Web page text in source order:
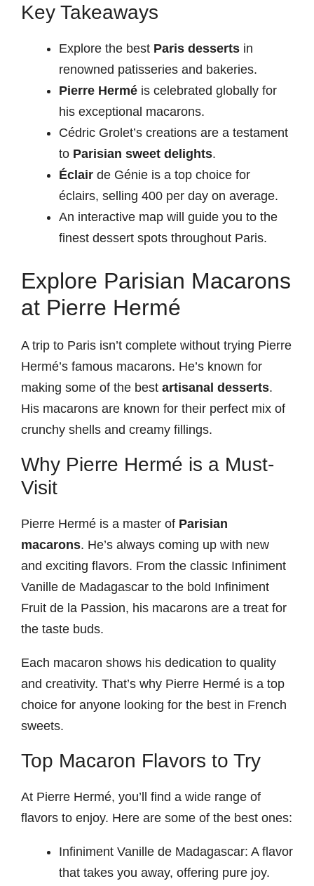
Key Takeaways
Explore the best Paris desserts in
renowned patisseries and bakeries.
Pierre Hermé is celebrated globally for
his exceptional macarons.
Cédric Grolet’s creations are a testament
to Parisian sweet delights.
Éclair de Génie is a top choice for
éclairs, selling 400 per day on average.
An interactive map will guide you to the
finest dessert spots throughout Paris.
Explore Parisian Macarons
at Pierre Hermé
A trip to Paris isn’t complete without trying Pierre
Hermé’s famous macarons. He’s known for
making some of the best artisanal desserts.
His macarons are known for their perfect mix of
crunchy shells and creamy fillings.
Why Pierre Hermé is a Must-
Visit
Pierre Hermé is a master of Parisian
macarons. He’s always coming up with new
and exciting flavors. From the classic Infiniment
Vanille de Madagascar to the bold Infiniment
Fruit de la Passion, his macarons are a treat for
the taste buds.
Each macaron shows his dedication to quality
and creativity. That’s why Pierre Hermé is a top
choice for anyone looking for the best in French
sweets.
Top Macaron Flavors to Try
At Pierre Hermé, you’ll find a wide range of
flavors to enjoy. Here are some of the best ones:
Infiniment Vanille de Madagascar: A flavor
that takes you away, offering pure joy.